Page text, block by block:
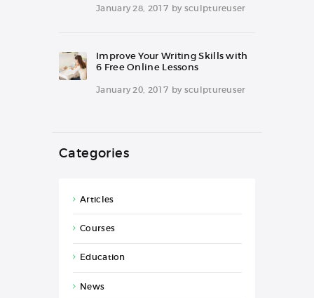
January 28, 2017 by sculptureuser
Improve Your Writing Skills with
6 Free Online Lessons
January 20, 2017 by sculptureuser
Categories
Articles
Courses
Education
News